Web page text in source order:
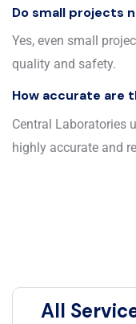
Do small projects
Yes, even small
quality and safety.
How accurate are
Central Laboratories
highly accurate and
All